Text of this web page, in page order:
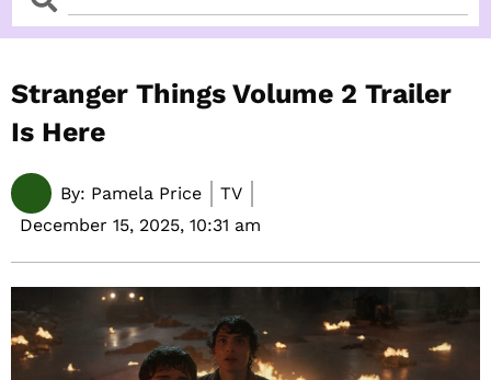
Stranger Things Volume 2 Trailer
Is Here
By: Pamela Price
TV
December 15, 2025, 10:31 am